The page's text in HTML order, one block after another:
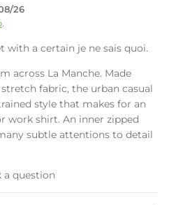
26
.
a certain je ne sais quoi.
across La Manche. Made
fabric, the urban casual
style that makes for an
work shirt. An inner zipped
subtle attentions to detail
a question